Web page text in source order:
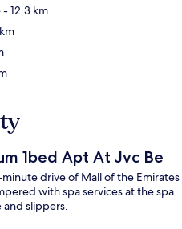
- 12.3 km
1bed Apt At Jvc Be
drive of Mall of the Emirates
with spa services at the spa.
slippers.